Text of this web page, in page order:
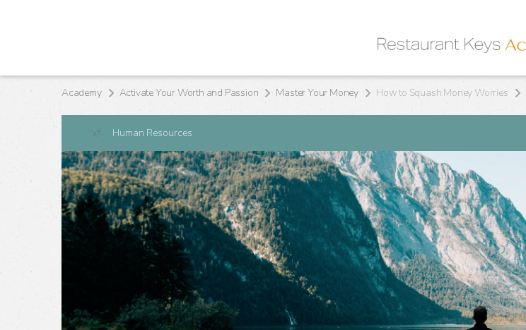
Academy Activate Your Worth and Passion Master Your Money How to Squash Money Worries
Human Resources